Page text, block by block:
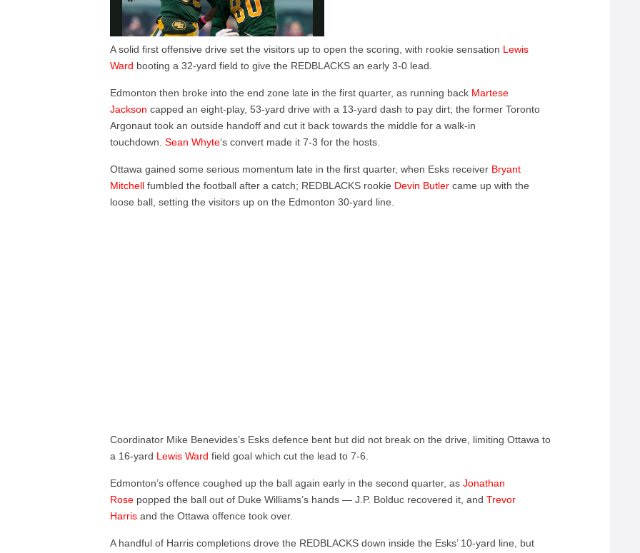
A solid first offensive drive set the visitors up to open the scoring, with rookie sensation Lewis
Ward booting a 32-yard field to give the REDBLACKS an early 3-0 lead.
Edmonton then broke into the end zone late in the first quarter, as running back Martese
Jackson capped an eight-play, 53-yard drive with a 13-yard dash to pay dirt; the former Toronto
Argonaut took an outside handoff and cut it back towards the middle for a walk-in
touchdown.Sean Whyte‘s convert made it 7-3 for the hosts.
Ottawa gained some serious momentum late in the first quarter, when Esks receiver Bryant
Mitchellfumbled the football after a catch; REDBLACKS rookie Devin Butler came up with the
loose ball, setting the visitors up on the Edmonton 30-yard line.
Coordinator Mike Benevides’s Esks defence bent but did not break on the drive, limiting Ottawa to
a 16-yard Lewis Ward field goal which cut the lead to 7-6.
Edmonton’s offence coughed up the ball again early in the second quarter, asJonathan
Rose popped the ball out of Duke Williams’s hands — J.P. Bolduc recovered it, andTrevor
Harris and the Ottawa offence took over.
A handful of Harris completions drove the REDBLACKS down inside the Esks’ 10-yard line, but